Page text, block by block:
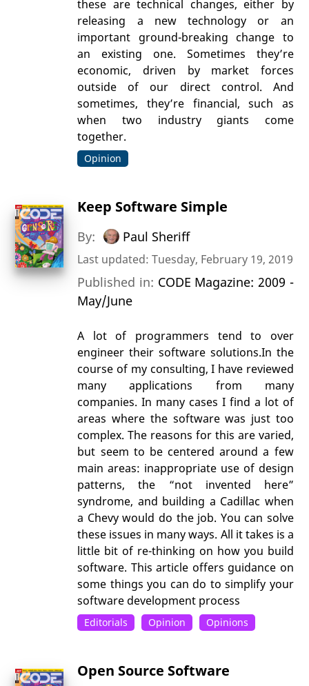
these are technical changes, either by
releasing a new technology or an
important ground-breaking change to
an existing one. Sometimes they’re
economic, driven by market forces
outside of our direct control. And
sometimes, they’re financial, such as
when two industry giants come
together.
Opinion
Keep Software Simple
By: Paul Sheriff
Last updated: Tuesday, February 19, 2019
Published in: CODE Magazine: 2009 -
May/June
A lot of programmers tend to over
engineer their software solutions.In the
course of my consulting, I have reviewed
many applications from many
companies. In many cases I find a lot of
areas where the software was just too
complex. The reasons for this are varied,
but seem to be centered around a few
main areas: inappropriate use of design
patterns, the “not invented here”
syndrome, and building a Cadillac when
a Chevy would do the job. You can solve
these issues in many ways. All it takes is a
little bit of re-thinking on how you build
software. This article offers guidance on
some things you can do to simplify your
software development process
Editorials Opinion Opinions
Open Source Software